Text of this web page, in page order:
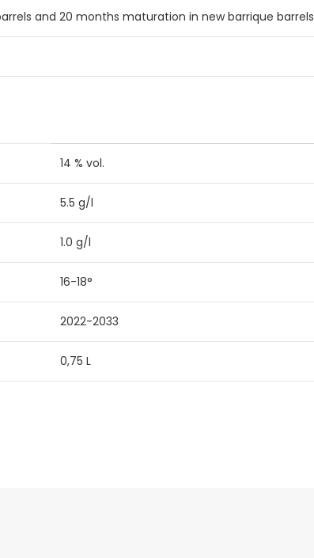
and 20 months maturation in new barrique barrels
14 % vol.
5.5 g/l
1.0 g/l
16-18°
2022-2033
0,75 L